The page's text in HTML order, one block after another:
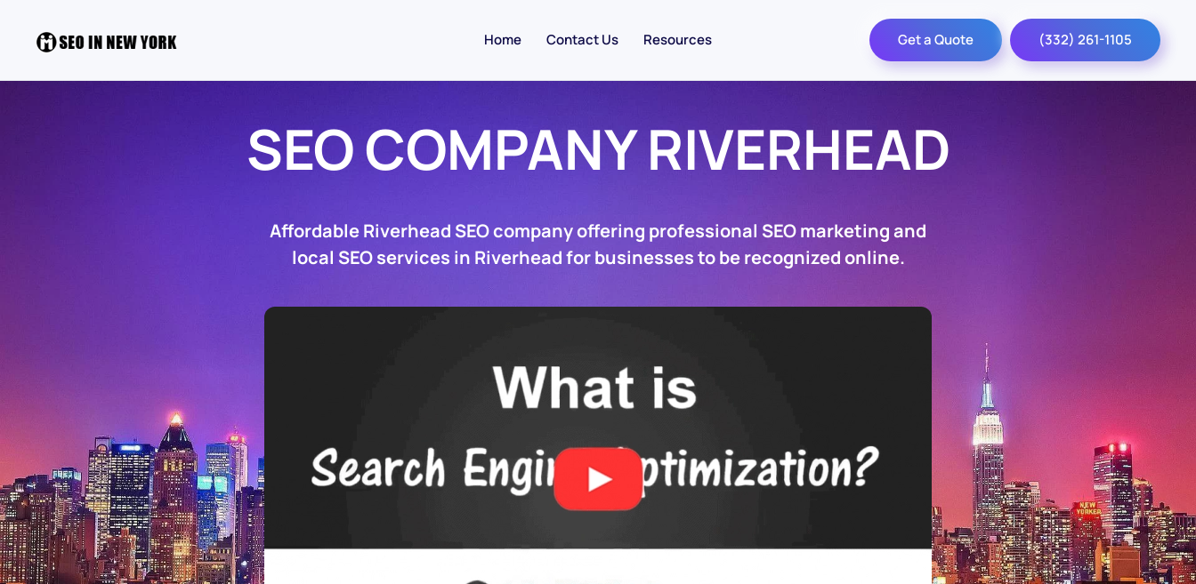
Home Contact Us Resources Get a Quote (332) 261-1105
SEO COMPANY RIVERHEAD
Affordable Riverhead SEO company offering professional SEO marketing and
local SEO services in Riverhead for businesses to be recognized online.